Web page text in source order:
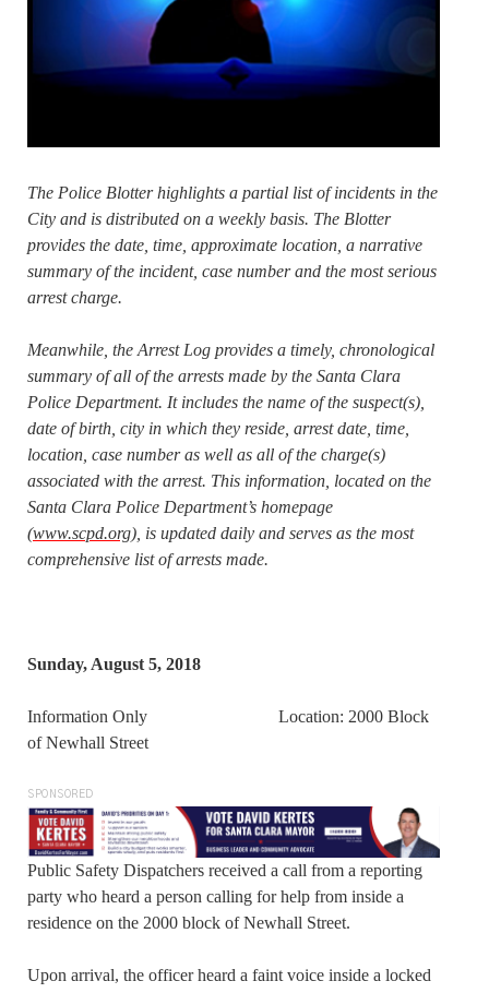
The Police Blotter highlights a partial list of incidents in the
City and is distributed on a weekly basis. The Blotter
provides the date, time, approximate location, a narrative
summary of the incident, case number and the most serious
arrest charge.
Meanwhile, the Arrest Log provides a timely, chronological
summary of all of the arrests made by the Santa Clara
Police Department. It includes the name of the suspect(s),
date of birth, city in which they reside, arrest date, time,
location, case number as well as all of the charge(s)
associated with the arrest. This information, located on the
Santa Clara Police Department’s homepage
(www.scpd.org), is updated daily and serves as the most
comprehensive list of arrests made.
Sunday, August 5, 2018
Information Only Location: 2000 Block
of Newhall Street
SPONSORED
Public Safety Dispatchers received a call from a reporting
party who heard a person calling for help from inside a
residence on the 2000 block of Newhall Street.
Upon arrival, the officer heard a faint voice inside a locked